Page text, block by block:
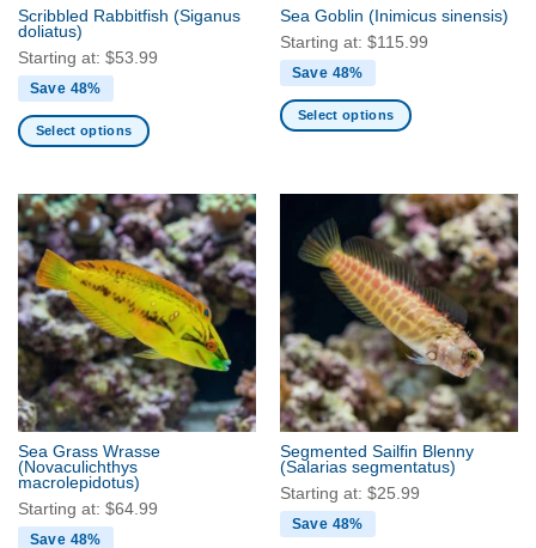
Scribbled Rabbitfish (Siganus
doliatus)
Starting at: $53.99
Save 48%
Select options
has
multiple
variants.
The
options
may
be
chosen
on
the
product
page
Sea Goblin (Inimicus sinensis)
Starting at: $115.99
Save 48%
Select options
has
multiple
variants.
The
options
may
be
chosen
on
the
product
page
Sea Grass Wrasse
(Novaculichthys
macrolepidotus)
Starting at: $64.99
Save 48%
Segmented Sailfin Blenny
(Salarias segmentatus)
Starting at: $25.99
Save 48%